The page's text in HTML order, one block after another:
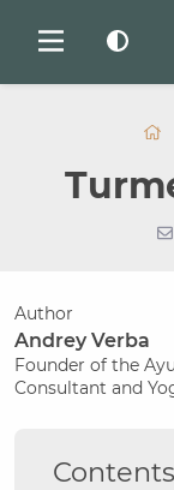
Author
Andrey Verba
Founder of the
Consultant and
Contents